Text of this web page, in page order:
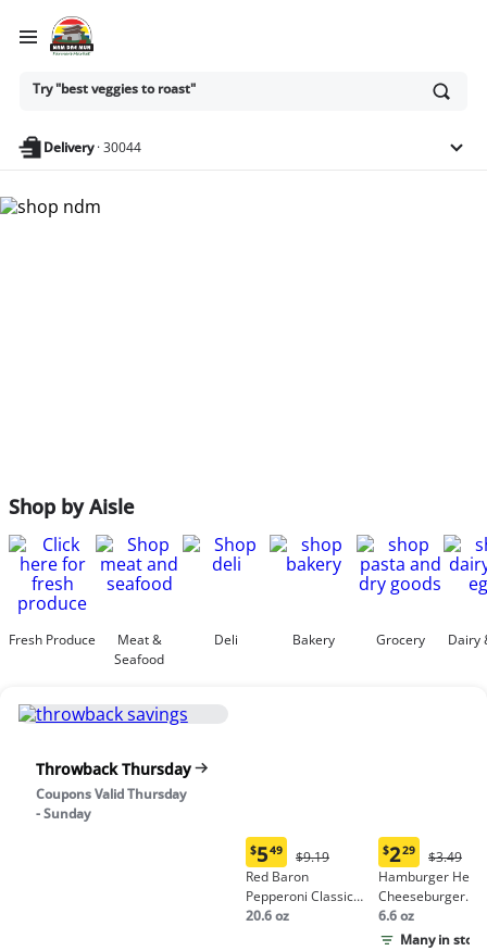
Ask
or
anything
Try "best veggies to roast"
Delivery·30044
Shop by Aisle
Fresh Produce
Meat &
Seafood
Deli Bakery Grocery Dairy
Throwback Thursday
Coupons Valid Thursday
- Sunday
Current
price:
$5.49
$549
Original
Price:
$9.19
$9.19
Red Baron
Pepperoni Classic
Crust Frozen Pizza
20.6 oz
Current
price:
$2.29
$229
Price:
$3.49
$3.49
Hamburger
Cheeseburger
Macaroni
6.6 oz
Many in stock